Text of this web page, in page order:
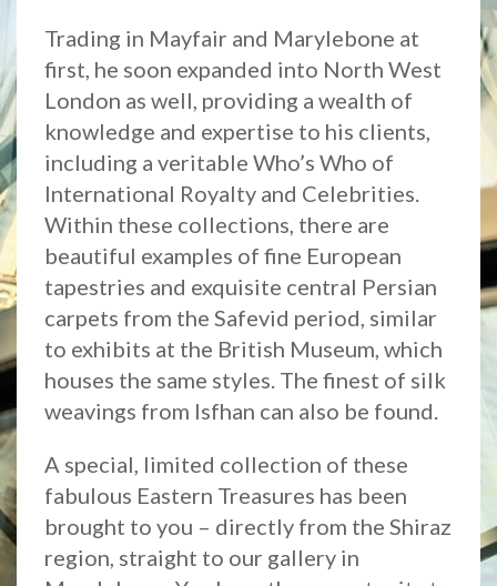
Trading in Mayfair and Marylebone at
first, he soon expanded into North West
London as well, providing a wealth of
knowledge and expertise to his clients,
including a veritable Who’s Who of
International Royalty and Celebrities.
Within these collections, there are
beautiful examples of fine European
tapestries and exquisite central Persian
carpets from the Safevid period, similar
to exhibits at the British Museum, which
houses the same styles. The finest of silk
weavings from Isfhan can also be found.
A special, limited collection of these
fabulous Eastern Treasures has been
brought to you – directly from the Shiraz
region, straight to our gallery in